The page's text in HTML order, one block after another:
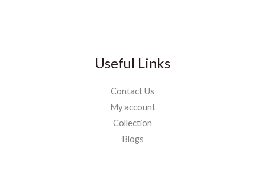
Useful Links
Contact Us
My account
Collection
Blogs